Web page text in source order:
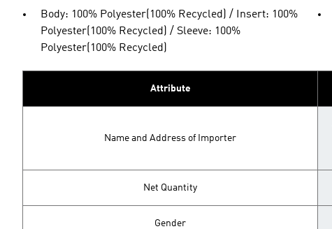
Body: 100% Polyester(100% Recycled) / Insert: 100%
Polyester(100% Recycled) / Sleeve: 100%
Polyester(100% Recycled)
Attribute
Name and Address of Importer
Net Quantity
Gender